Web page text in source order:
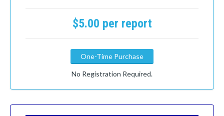
$5.00 per report
One-Time Purchase
No Registration Required.